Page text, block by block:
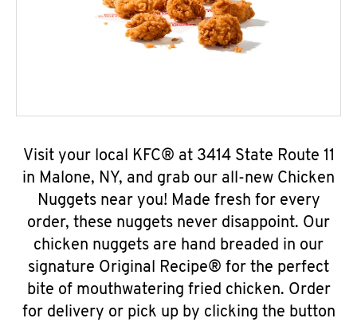
Visit your local KFC® at 3414 State Route 11
in Malone, NY, and grab our all-new Chicken
Nuggets near you! Made fresh for every
order, these nuggets never disappoint. Our
chicken nuggets are hand breaded in our
signature Original Recipe® for the perfect
bite of mouthwatering fried chicken. Order
for delivery or pick up by clicking the button